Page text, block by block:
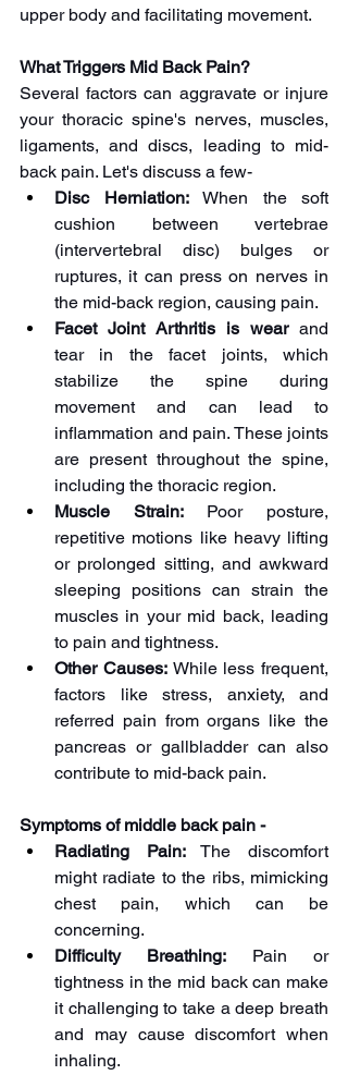
upper body and facilitating movement.
What Triggers Mid Back Pain?
Several factors can aggravate or injure
your thoracic spine's nerves, muscles,
ligaments, and discs, leading to mid-
back pain. Let's discuss a few-
Disc Herniation: When the soft
cushion between vertebrae
(intervertebral disc) bulges or
ruptures, it can press on nerves in
the mid-back region, causing pain.
Facet Joint Arthritis is wear and
tear in the facet joints, which
stabilize the spine during
movement and can lead to
inflammation and pain. These joints
are present throughout the spine,
including the thoracic region.
Muscle Strain: Poor posture,
repetitive motions like heavy lifting
or prolonged sitting, and awkward
sleeping positions can strain the
muscles in your mid back, leading
to pain and tightness.
Other Causes: While less frequent,
factors like stress, anxiety, and
referred pain from organs like the
pancreas or gallbladder can also
contribute to mid-back pain.
Symptoms of middle back pain -
Radiating Pain: The discomfort
might radiate to the ribs, mimicking
chest pain, which can be
concerning.
Difficulty Breathing: Pain or
tightness in the mid back can make
it challenging to take a deep breath
and may cause discomfort when
inhaling.